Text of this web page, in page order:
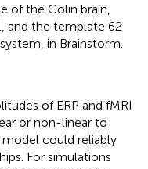
of the Colin brain,
and the template 62
in Brainstorm.
of ERP and fMRI
or non-linear to
could reliably
For simulations